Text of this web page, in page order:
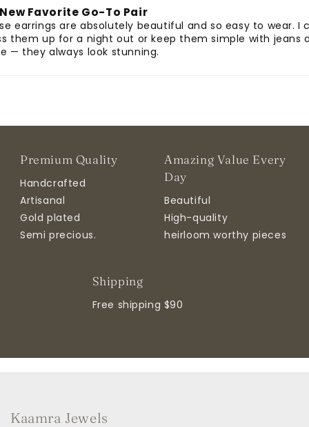
Favorite Go-To Pair
earrings are absolutely beautiful and so easy to wear. I
them up for a night out or keep them simple with jeans
— they always look stunning.
Premium Quality
Handcrafted
Artisanal
Gold plated
Semi precious.
Amazing Value Every
Day
Beautiful
High-quality
heirloom worthy pieces
Shipping
Free shipping $90
Kaamra Jewels